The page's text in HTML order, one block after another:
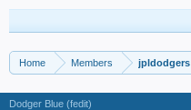
Home Members jpldodgers
Dodger Blue (fedit)